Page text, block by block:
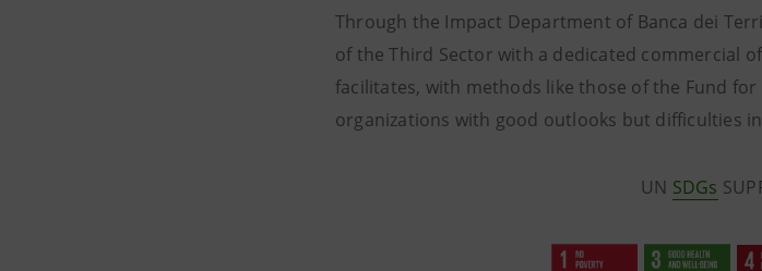
Through the Impact Department of Banca dei
of the Third Sector with a dedicated commercial
facilitates, with methods like those of the Fund
organizations with good outlooks but difficulties
UN SDGs